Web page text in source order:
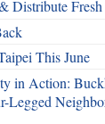
Distribute
This June
in Action:
Legged